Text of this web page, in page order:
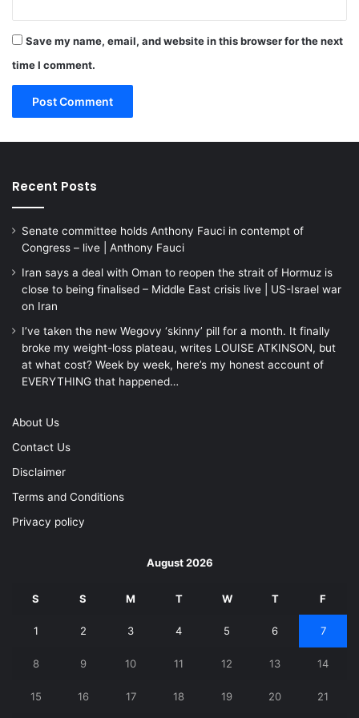
Save my name, email, and website in this browser for the next
time I comment.
Recent Posts
Senate committee holds Anthony Fauci in contempt of
Congress – live | Anthony Fauci
Iran says a deal with Oman to reopen the strait of Hormuz is
close to being finalised – Middle East crisis live | US-Israel war
on Iran
I’ve taken the new Wegovy ‘skinny’ pill for a month. It finally
broke my weight-loss plateau, writes LOUISE ATKINSON, but
at what cost? Week by week, here’s my honest account of
EVERYTHING that happened…
About Us
Contact Us
Disclaimer
Terms and Conditions
Privacy policy
August 2026
S S M T W T F
1 2 3 4 5 6 7
8 9 10 11 12 13 14
15 16 17 18 19 20 21